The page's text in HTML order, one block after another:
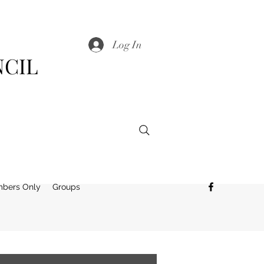
Log In
Only Groups